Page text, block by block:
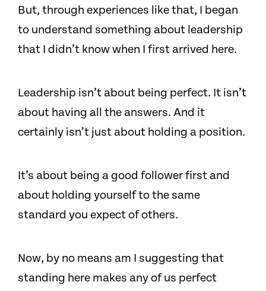
But, through experiences like that, I began
to understand something about leadership
that I didn’t know when I first arrived here.
Leadership isn’t about being perfect. It isn’t
about having all the answers. And it
certainly isn’t just about holding a position.
It’s about being a good follower first and
about holding yourself to the same
standard you expect of others.
Now, by no means am I suggesting that
standing here makes any of us perfect